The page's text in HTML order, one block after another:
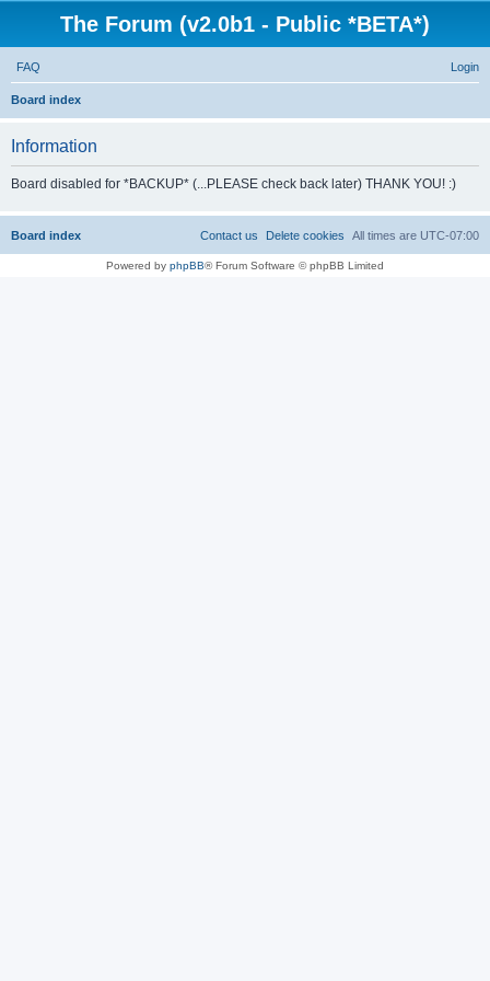
The Forum (v2.0b1 - Public *BETA*)
FAQ Login
Board index
h
Information
Board disabled for *BACKUP* (...PLEASE check back later) THANK YOU! :)
Board index All times are UTC-07:00
Delete cookies
Contact us
Powered by phpBB® Forum Software © phpBB Limited